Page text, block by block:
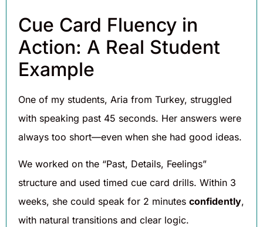
Cue Card Fluency in
Action: A Real Student
Example
One of my students, Aria from Turkey, struggled
with speaking past 45 seconds. Her answers were
always too short—even when she had good ideas.
We worked on the “Past, Details, Feelings”
structure and used timed cue card drills. Within 3
weeks, she could speak for 2 minutes confidently,
with natural transitions and clear logic.